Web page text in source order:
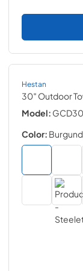
Hestan
30″ Outdoor
Model:
Color: